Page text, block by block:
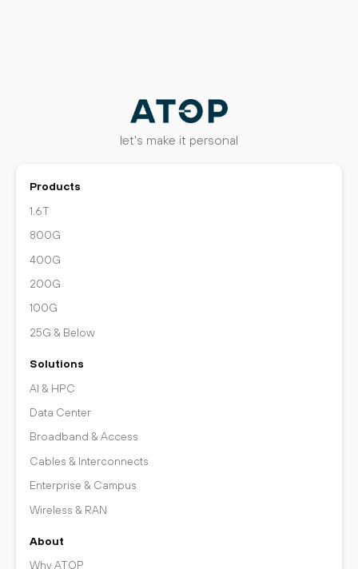
let's make it personal
Products
1.6T
800G
400G
200G
100G
25G & Below
Solutions
AI & HPC
Data Center
Broadband & Access
Cables & Interconnects
Enterprise & Campus
Wireless & RAN
About
Why ATOP